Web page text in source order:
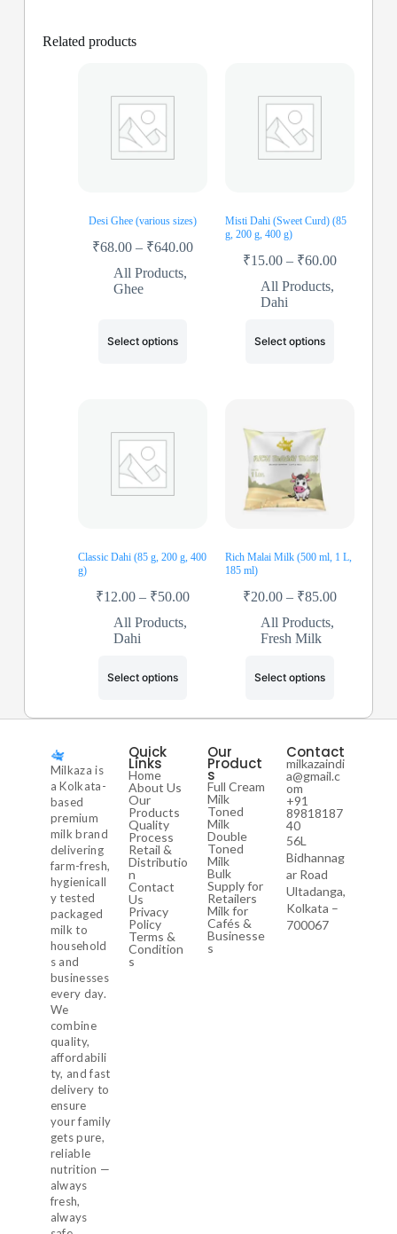
Related products
Desi Ghee (various sizes)
₹68.00 – ₹640.00
All Products,
Ghee
Select options
Misti Dahi (Sweet Curd) (85
g, 200 g, 400 g)
₹15.00 – ₹60.00
All Products,
Dahi
Select options
Classic Dahi (85 g, 200 g, 400
g)
₹12.00 – ₹50.00
All Products,
Dahi
Select options
Rich Malai Milk (500 ml, 1 L,
185 ml)
₹20.00 – ₹85.00
All Products,
Fresh Milk
Select options
Milkaza is
a Kolkata-
based
premium
milk brand
delivering
farm-fresh,
hygienicall
y tested
packaged
milk to
household
s and
businesses
every day.
We
combine
quality,
affordabili
ty, and fast
delivery to
ensure
your family
gets pure,
reliable
nutrition —
always
fresh,
always
Quick
Links
Home
About Us
Our
Products
Quality
Process
Retail &
Distributio
n
Contact
Us
Privacy
Policy
Terms &
Condition
s
Our
Product
s
Full Cream
Milk
Toned
Milk
Double
Toned
Milk
Bulk
Supply for
Retailers
Milk for
Cafés &
Businesse
s
Contact
milkazaindi
a@gmail.c
om
+91
89818187
40
56L
Bidhannag
ar Road
Ultadanga,
Kolkata –
700067